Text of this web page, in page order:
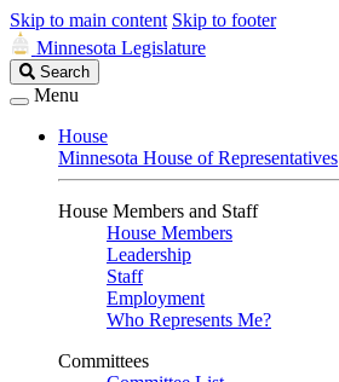
Skip to main content Skip to footer
Minnesota Legislature
Search
Legislature
Search
Menu
House
Minnesota House of Representatives
House Members and Staff
House Members
Leadership
Staff
Employment
Who Represents Me?
Committees